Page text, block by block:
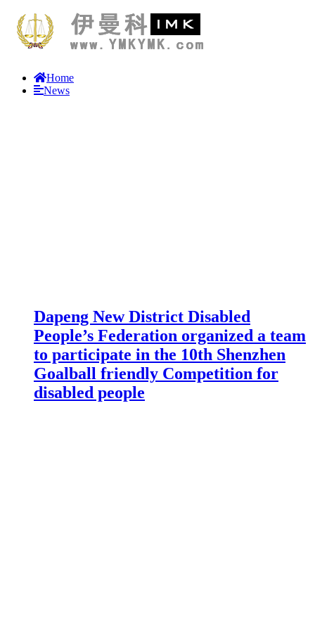
Home
News
Dapeng New District Disabled
People’s Federation organized a team
to participate in the 10th Shenzhen
Goalball friendly Competition for
disabled people